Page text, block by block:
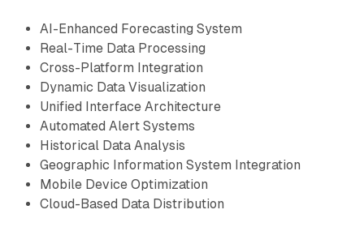
AI-Enhanced Forecasting System
Real-Time Data Processing
Cross-Platform Integration
Dynamic Data Visualization
Unified Interface Architecture
Automated Alert Systems
Historical Data Analysis
Geographic Information System Integration
Mobile Device Optimization
Cloud-Based Data Distribution